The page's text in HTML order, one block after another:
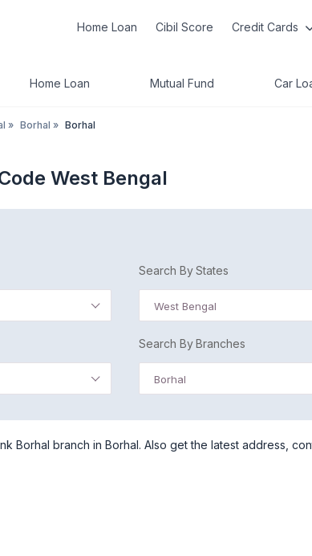
Home Loan Cibil Score Credit Cards
Home Loan Mutual Fund Car
» Borhal » Borhal
West Bengal
Search By States
West Bengal
Search By Branches
Borhal
Borhal branch in Borhal. Also get the latest address,